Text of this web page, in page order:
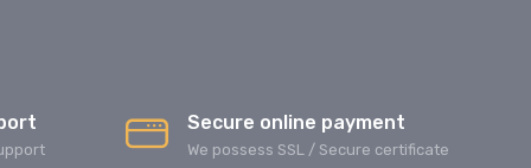
Secure online payment
We possess SSL / Secure сertificate